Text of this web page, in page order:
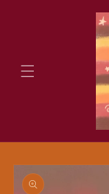
Skip to
product
information